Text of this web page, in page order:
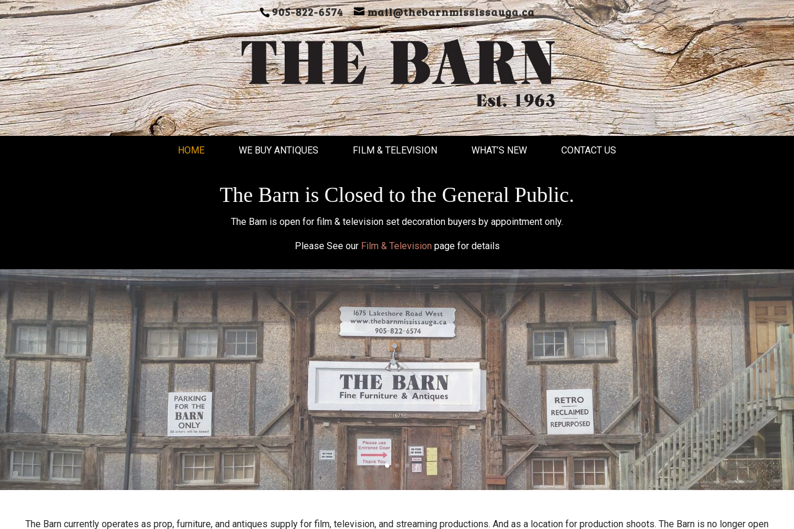
905-822-6574 mail@thebarnmississauga.ca
HOME WE BUY ANTIQUES FILM & TELEVISION WHAT’S NEW CONTACT US
The Barn is Closed to the General Public.
The Barn is open for film & television set decoration buyers by appointment only.
Please See our Film & Televisionpage for details
The Barn currently operates as prop, furniture, and antiques supply for film, television, and streaming productions. And as a location for production shoots. The Barn is no longer open